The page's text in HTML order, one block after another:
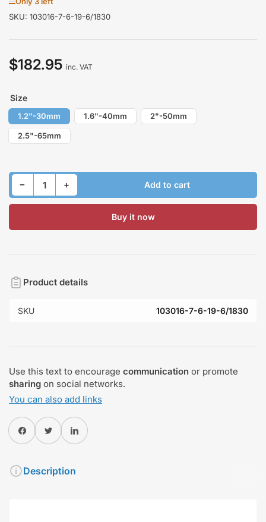
SKU: 103016-7-6-19-6/1830
Regular
$182.95 inc. VAT
Size
1.2"-30mm 1.6"-40mm 2"-50mm
2.5"-65mm
−Decrease quantity for Lift Kit for NISSAN PATHFINDER R50 1995-2004 Front &amp; Rear
Quantity +Increase quantity for Lift Kit for NISSAN PATHFINDER R50 1995-2004 Front &amp; Rear Add to cart
Buy it now
Product details
SKU 103016-7-6-19-6/1830
Use this text to encourage communication or promote
sharing on social networks.
You can also add links
Share on FacebookTwitterShare on Pinterest
Description